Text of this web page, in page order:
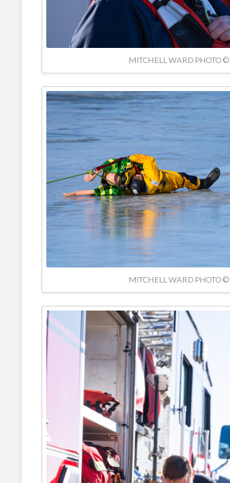
MITCHELL WARD PHOTO ©
MITCHELL WARD PHOTO ©